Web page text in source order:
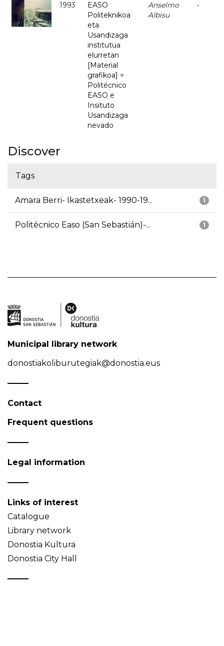
1993
EASO
Politeknikoa
eta
Usandizaga
institutua
elurretan
[Material
grafikoa] =
Politécnico
EASO e
Insituto
Usandizaga
nevado
Anselmo
Albisu
-
Discover
Tags
1
Amara Berri- Ikastetxeak- 1990-19...
1
Politécnico Easo (San Sebastián)-...
Municipal library network
donostiakoliburutegiak@donostia.eus
Contact
Frequent questions
Legal information
Links of interest
Catalogue
Library network
Donostia Kultura
Donostia City Hall